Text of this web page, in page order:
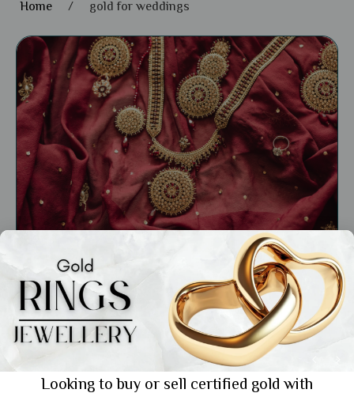
Home / gold for weddings
General
Importance of Gold in Marriage: Timeless
Traditions and Modern Trends
Showing 1 from 1 posts.
Looking to buy or sell certified gold with